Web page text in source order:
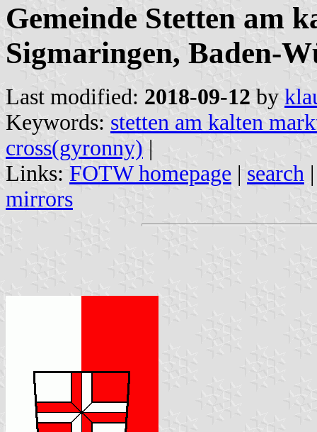
Gemeinde Stetten am
Sigmaringen, Baden-
Last modified: 2018-09-12 by
Keywords: stetten am kalten
cross(gyronny) |
Links: FOTW homepage | search
mirrors